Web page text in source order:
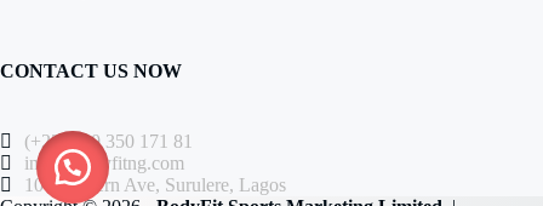
CONTACT US NOW
(+234) 80 350 171 81
info@bodyfitng.com
104 Western Ave, Surulere, Lagos